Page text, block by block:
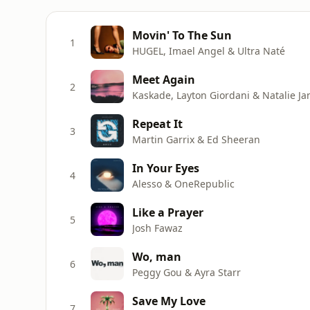
1 Movin' To The Sun
HUGEL, Imael Angel & Ultra Naté
2 Meet Again
Kaskade, Layton Giordani & Natalie
3 Repeat It
Martin Garrix & Ed Sheeran
4 In Your Eyes
Alesso & OneRepublic
5 Like a Prayer
Josh Fawaz
6 Wo, man
Peggy Gou & Ayra Starr
Save My Love